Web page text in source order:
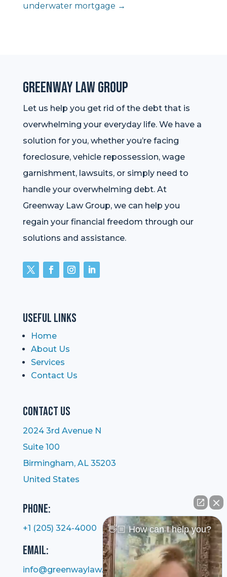
underwater mortgage →
Greenway Law Group
Let us help you get rid of the debt that is
overwhelming your everyday life. We have a
solution for you, whether you’re facing
foreclosure, vehicle repossession, wage
garnishment, lawsuits, or simply need to
handle your overwhelming debt. At
Greenway Law Group, we can help you
regain your financial freedom through our
solutions and assistance.
Useful Links
Home
About Us
Services
Contact Us
Contact Us
2024 3rd Avenue N
Suite 100
Birmingham, AL 35203
United States
Phone:
+1 (205) 324-4000
Email:
info@greenwaylaw.com
👋🏼 How can I help you?